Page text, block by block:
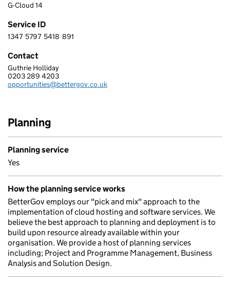
G-Cloud 14
Service ID
1 3 4 7 5 7 9 7 5 4 1 8 8 9 1
1347 5797 5418 891
Contact
BETTER GROUP LIMITED
Guthrie Holliday
Telephone:
0203 289 4203
Email:
opportunities@bettergov.co.uk
Planning
Planning service
Yes
How the planning service works
BetterGov employs our "pick and mix" approach to the
implementation of cloud hosting and software services. We
believe the best approach to planning and deployment is to
build upon resource already available within your
organisation. We provide a host of planning services
including; Project and Programme Management, Business
Analysis and Solution Design.